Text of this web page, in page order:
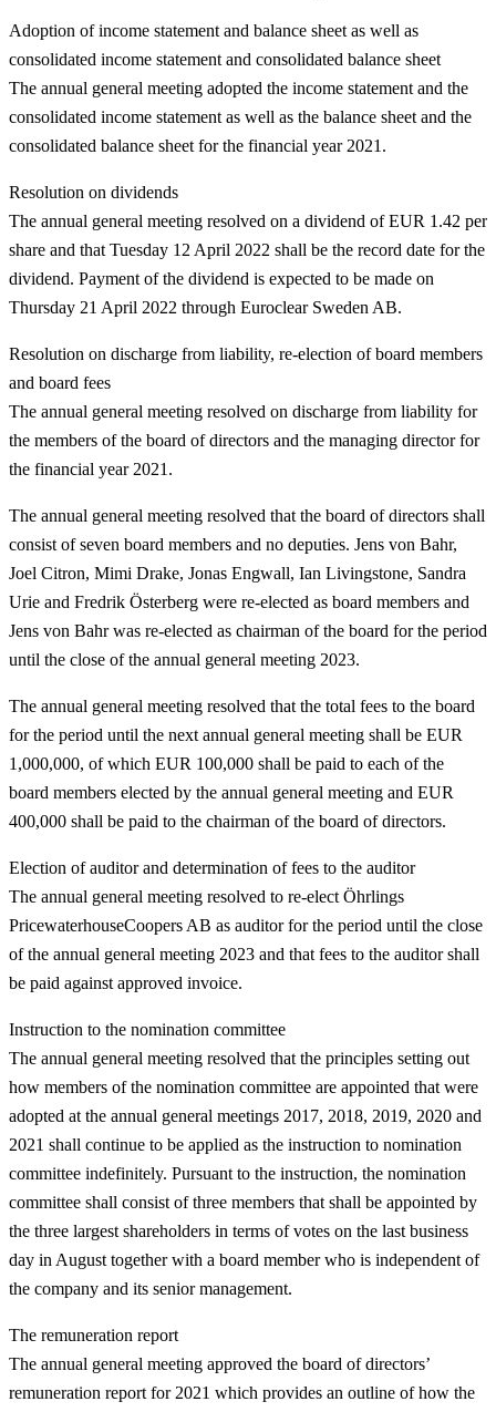
Adoption of income statement and balance sheet as well as
consolidated income statement and consolidated balance sheet
The annual general meeting adopted the income statement and the
consolidated income statement as well as the balance sheet and the
consolidated balance sheet for the financial year 2021.
Resolution on dividends
The annual general meeting resolved on a dividend of EUR 1.42 per
share and that Tuesday 12 April 2022 shall be the record date for the
dividend. Payment of the dividend is expected to be made on
Thursday 21 April 2022 through Euroclear Sweden AB.
Resolution on discharge from liability, re-election of board members
and board fees
The annual general meeting resolved on discharge from liability for
the members of the board of directors and the managing director for
the financial year 2021.
The annual general meeting resolved that the board of directors shall
consist of seven board members and no deputies. Jens von Bahr,
Joel Citron, Mimi Drake, Jonas Engwall, Ian Livingstone, Sandra
Urie and Fredrik Österberg were re-elected as board members and
Jens von Bahr was re-elected as chairman of the board for the period
until the close of the annual general meeting 2023.
The annual general meeting resolved that the total fees to the board
for the period until the next annual general meeting shall be EUR
1,000,000, of which EUR 100,000 shall be paid to each of the
board members elected by the annual general meeting and EUR
400,000 shall be paid to the chairman of the board of directors.
Election of auditor and determination of fees to the auditor
The annual general meeting resolved to re-elect Öhrlings
PricewaterhouseCoopers AB as auditor for the period until the close
of the annual general meeting 2023 and that fees to the auditor shall
be paid against approved invoice.
Instruction to the nomination committee
The annual general meeting resolved that the principles setting out
how members of the nomination committee are appointed that were
adopted at the annual general meetings 2017, 2018, 2019, 2020 and
2021 shall continue to be applied as the instruction to nomination
committee indefinitely. Pursuant to the instruction, the nomination
committee shall consist of three members that shall be appointed by
the three largest shareholders in terms of votes on the last business
day in August together with a board member who is independent of
the company and its senior management.
The remuneration report
The annual general meeting approved the board of directors’
remuneration report for 2021 which provides an outline of how the